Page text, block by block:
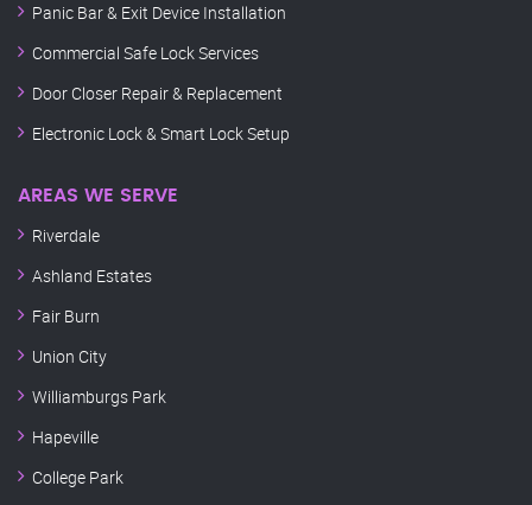
Panic Bar & Exit Device Installation
Commercial Safe Lock Services
Door Closer Repair & Replacement
Electronic Lock & Smart Lock Setup
AREAS WE SERVE
Riverdale
Ashland Estates
Fair Burn
Union City
Williamburgs Park
Hapeville
College Park